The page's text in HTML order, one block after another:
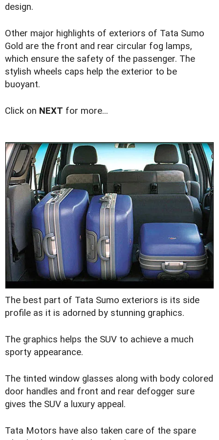
design.
Other major highlights of exteriors of Tata Sumo
Gold are the front and rear circular fog lamps,
which ensure the safety of the passenger. The
stylish wheels caps help the exterior to be
buoyant.
Click on NEXT for more...
The best part of Tata Sumo exteriors is its side
profile as it is adorned by stunning graphics.
The graphics helps the SUV to achieve a much
sporty appearance.
The tinted window glasses along with body colored
door handles and front and rear defogger sure
gives the SUV a luxury appeal.
Tata Motors have also taken care of the spare